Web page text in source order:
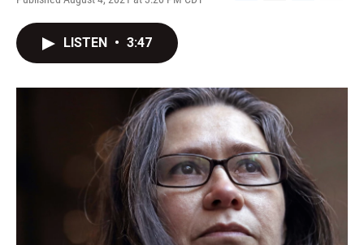
F
o
k
T
r
L
I
E
LISTEN • 3:47